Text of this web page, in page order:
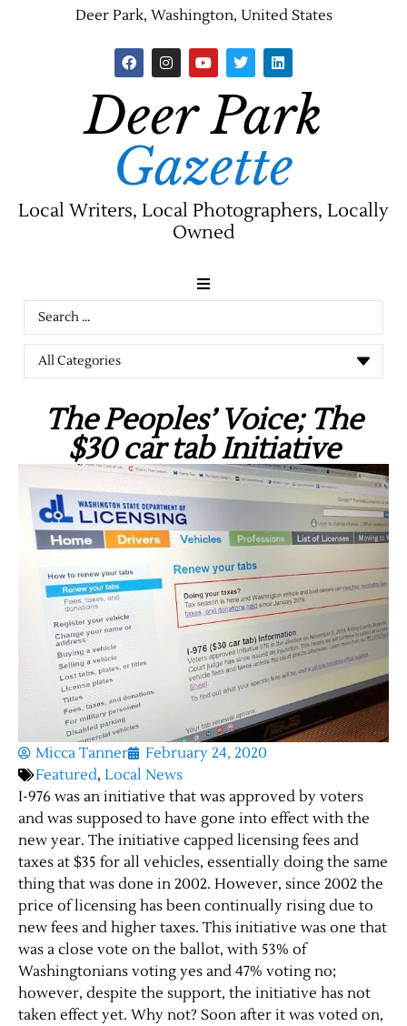
Deer Park, Washington, United States
Deer Park
Gazette
Local Writers, Local Photographers, Locally
Owned
News
The Peoples’ Voice; The
$30 car tab Initiative
Micca Tanner
February 24, 2020
Featured, Local News
I-976 was an initiative that was approved by voters
and was supposed to have gone into effect with the
new year. The initiative capped licensing fees and
taxes at $35 for all vehicles, essentially doing the same
thing that was done in 2002. However, since 2002 the
price of licensing has been continually rising due to
new fees and higher taxes. This initiative was one that
was a close vote on the ballot, with 53% of
Washingtonians voting yes and 47% voting no;
however, despite the support, the initiative has not
taken effect yet. Why not? Soon after it was voted on,